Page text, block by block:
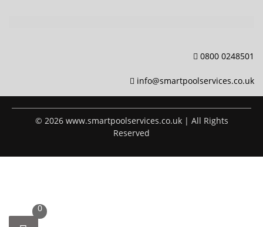
0800 0248501
info@smartpoolservices.co.uk
© 2026 www.smartpoolservices.co.uk | All Rights
Reserved
0